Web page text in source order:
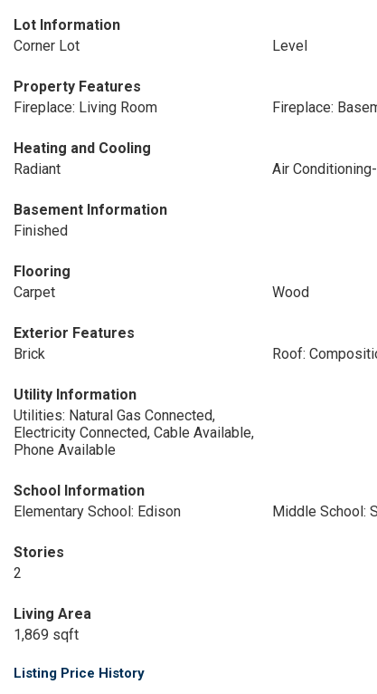
Lot Information
Corner Lot
Level
Property Features
Fireplace: Living Room
Fireplace:
Heating and Cooling
Radiant
Air
Basement Information
Finished
Flooring
Carpet
Wood
Exterior Features
Brick
Roof:
Utility Information
Utilities: Natural Gas Connected,
Electricity Connected, Cable Available,
Phone Available
School Information
Elementary School: Edison
Middle School:
Stories
2
Living Area
1,869 sqft
Listing Price History